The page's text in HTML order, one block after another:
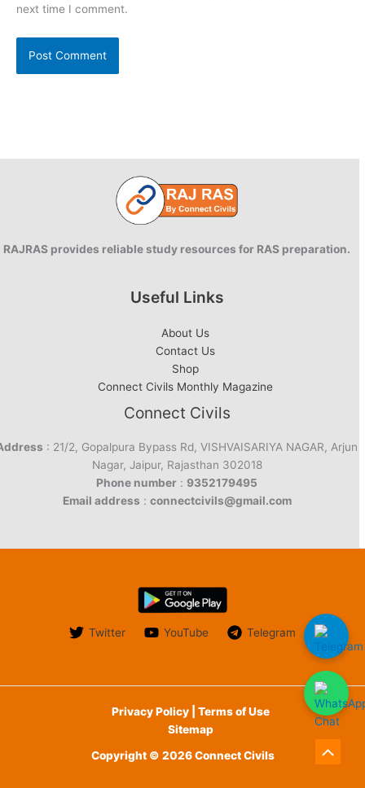
next time I comment.
RAJRAS provides reliable study resources for RAS preparation.
Useful Links
About Us
Contact Us
Shop
Connect Civils Monthly Magazine
Connect Civils
: 21/2, Gopalpura Bypass Rd, VISHVAISARIYA NAGAR, Arjun
Nagar, Jaipur, Rajasthan 302018
Phone number : 9352179495
Email address : connectcivils@gmail.com
Twitter YouTube Telegram
Privacy Policy | Terms of Use
Sitemap
Copyright © 2026 Connect Civils
Scroll